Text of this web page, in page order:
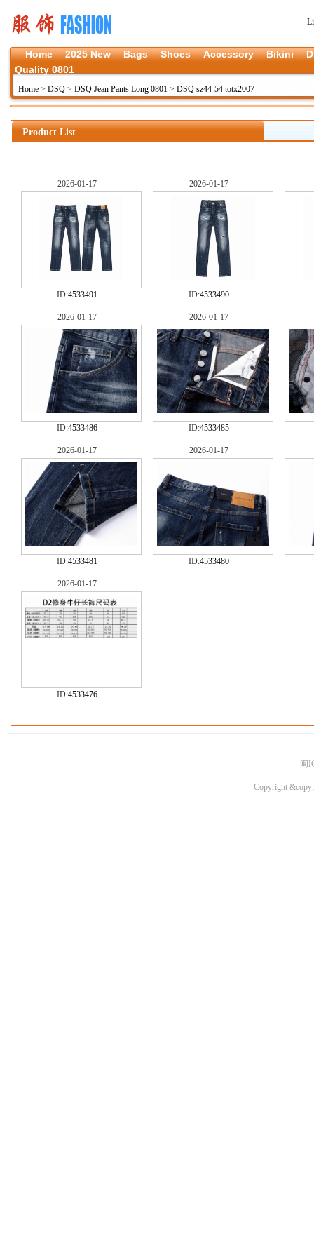
Home 2025 New Bags Shoes Accessory Bikini
Quality 0801
Home > DSQ > DSQ Jean Pants Long 0801 > DSQ sz44-54 totx2007
Product List
2026-01-17
ID:4533491
2026-01-17
ID:4533490
2026-01-17
ID:4533486
2026-01-17
ID:4533485
2026-01-17
ID:4533481
2026-01-17
ID:4533480
2026-01-17
ID:4533476
闽
Copyright